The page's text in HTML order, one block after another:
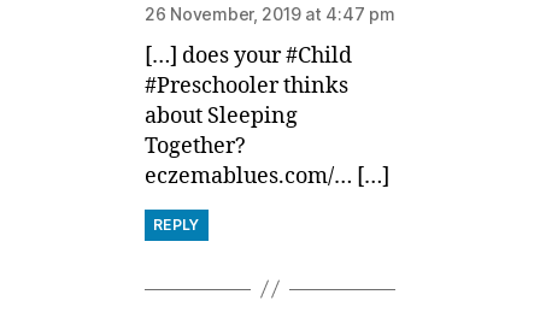
26 November, 2019 at 4:47 pm
[…] does your #Child
#Preschooler thinks
about Sleeping
Together?
eczemablues.com/… […]
REPLY